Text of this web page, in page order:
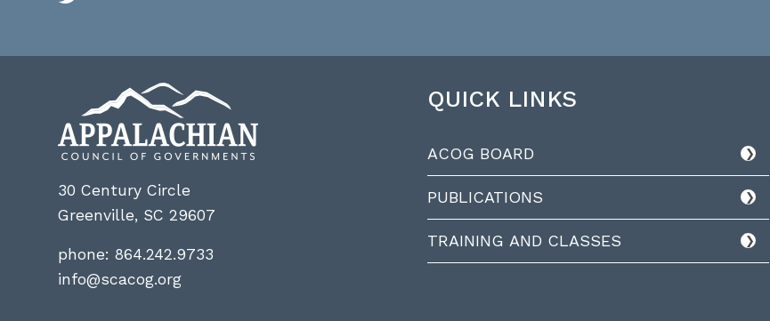
30 Century Circle
Greenville, SC 29607
phone: 864.242.9733
info@scacog.org
QUICK LINKS
ACOG BOARD
PUBLICATIONS
TRAINING AND CLASSES